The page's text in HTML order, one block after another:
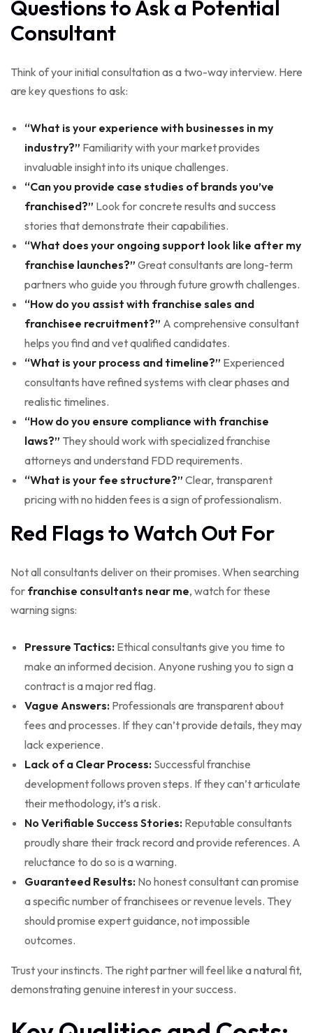
Questions to Ask a Potential
Consultant
Think of your initial consultation as a two-way interview. Here
are key questions to ask:
“What is your experience with businesses in my
industry?” Familiarity with your market provides
invaluable insight into its unique challenges.
“Can you provide case studies of brands you’ve
franchised?” Look for concrete results and success
stories that demonstrate their capabilities.
“What does your ongoing support look like after my
franchise launches?” Great consultants are long-term
partners who guide you through future growth challenges.
“How do you assist with franchise sales and
franchisee recruitment?” A comprehensive consultant
helps you find and vet qualified candidates.
“What is your process and timeline?” Experienced
consultants have refined systems with clear phases and
realistic timelines.
“How do you ensure compliance with franchise
laws?” They should work with specialized franchise
attorneys and understand FDD requirements.
“What is your fee structure?” Clear, transparent
pricing with no hidden fees is a sign of professionalism.
Red Flags to Watch Out For
Not all consultants deliver on their promises. When searching
for franchise consultants near me, watch for these
warning signs:
Pressure Tactics: Ethical consultants give you time to
make an informed decision. Anyone rushing you to sign a
contract is a major red flag.
Vague Answers: Professionals are transparent about
fees and processes. If they can’t provide details, they may
lack experience.
Lack of a Clear Process: Successful franchise
development follows proven steps. If they can’t articulate
their methodology, it’s a risk.
No Verifiable Success Stories: Reputable consultants
proudly share their track record and provide references. A
reluctance to do so is a warning.
Guaranteed Results: No honest consultant can promise
a specific number of franchisees or revenue levels. They
should promise expert guidance, not impossible
outcomes.
Trust your instincts. The right partner will feel like a natural fit,
demonstrating genuine interest in your success.